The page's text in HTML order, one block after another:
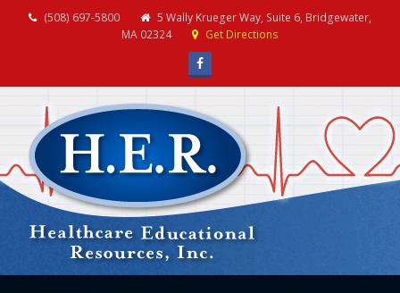
(508) 697-5800
5 Wally Krueger Way, Suite 6, Bridgewater,
MA 02324
Get Directions
Facebook